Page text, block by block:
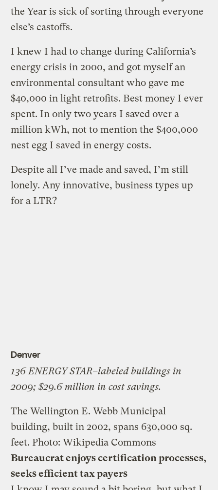
the Year is sick of sorting through everyone
else’s castoffs.
I knew I had to change during California’s
energy crisis in 2000, and got myself an
environmental consultant who gave me
$40,000 in light retrofits. Best money I ever
spent. In only two years I saved over a
million kWh, not to mention the $400,000
nest egg I saved in energy costs.
Despite all I’ve made and saved, I’m still
lonely. Any innovative, business types up
for a LTR?
Denver
136 ENERGY STAR–labeled buildings in
2009; $29.6 million in cost savings.
The Wellington E. Webb Municipal
building, built in 2002, spans 630,000 sq.
feet. Photo: Wikipedia Commons
Bureaucrat enjoys certification processes,
seeks efficient tax payers